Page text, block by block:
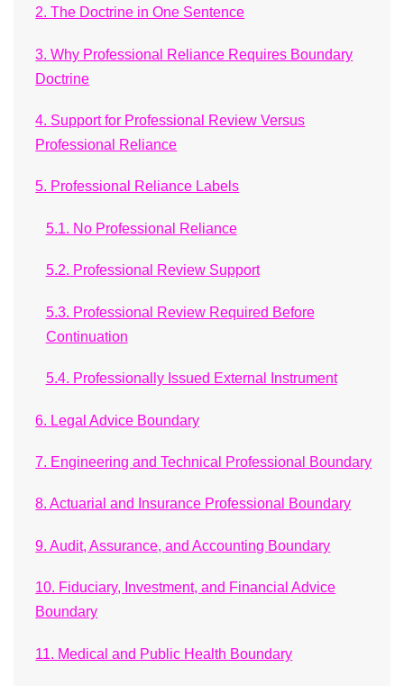
2. The Doctrine in One Sentence
3. Why Professional Reliance Requires Boundary
Doctrine
4. Support for Professional Review Versus
Professional Reliance
5. Professional Reliance Labels
5.1. No Professional Reliance
5.2. Professional Review Support
5.3. Professional Review Required Before
Continuation
5.4. Professionally Issued External Instrument
6. Legal Advice Boundary
7. Engineering and Technical Professional Boundary
8. Actuarial and Insurance Professional Boundary
9. Audit, Assurance, and Accounting Boundary
10. Fiduciary, Investment, and Financial Advice
Boundary
11. Medical and Public Health Boundary